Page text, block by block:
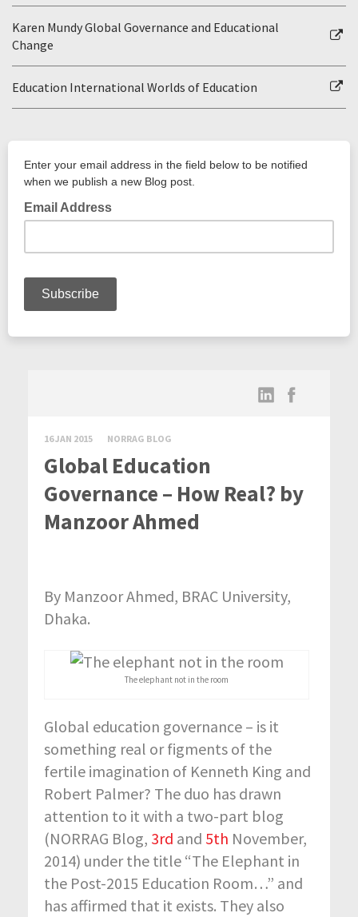
Karen Mundy Global Governance and Educational
Change
Education International Worlds of Education
16 JAN 2015 NORRAG BLOG
Global Education
Governance – How Real? by
Manzoor Ahmed
By Manzoor Ahmed, BRAC University,
Dhaka.
The elephant not in the room
Global education governance – is it
something real or figments of the
fertile imagination of Kenneth King and
Robert Palmer? The duo has drawn
attention to it with a two-part blog
(NORRAG Blog, 3rd and 5th November,
2014) under the title “The Elephant in
the Post-2015 Education Room…” and
has affirmed that it exists. They also